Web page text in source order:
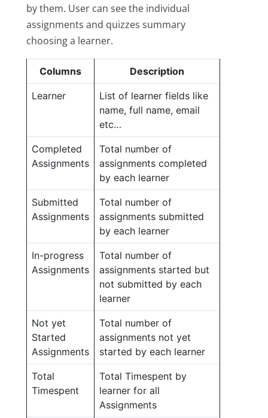
by them. User can see the individual
assignments and quizzes summary
choosing a learner.
Columns Description
Learner
List of learner fields like
name, full name, email
etc…
Completed
Assignments
Total number of
assignments completed
by each learner
Submitted
Assignments
Total number of
assignments submitted
by each learner
In-progress
Assignments
Total number of
assignments started but
not submitted by each
learner
Not yet
Started
Assignments
Total number of
assignments not yet
started by each learner
Total
Timespent
Total Timespent by
learner for all
Assignments